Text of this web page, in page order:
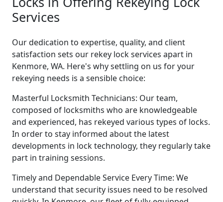
Services
Our dedication to expertise, quality, and client
satisfaction sets our rekey lock services apart in
Kenmore, WA. Here's why settling on us for your
rekeying needs is a sensible choice:
Masterful Locksmith Technicians: Our team,
composed of locksmiths who are knowledgeable
and experienced, has rekeyed various types of locks.
In order to stay informed about the latest
developments in lock technology, they regularly take
part in training sessions.
Timely and Dependable Service Every Time: We
understand that security issues need to be resolved